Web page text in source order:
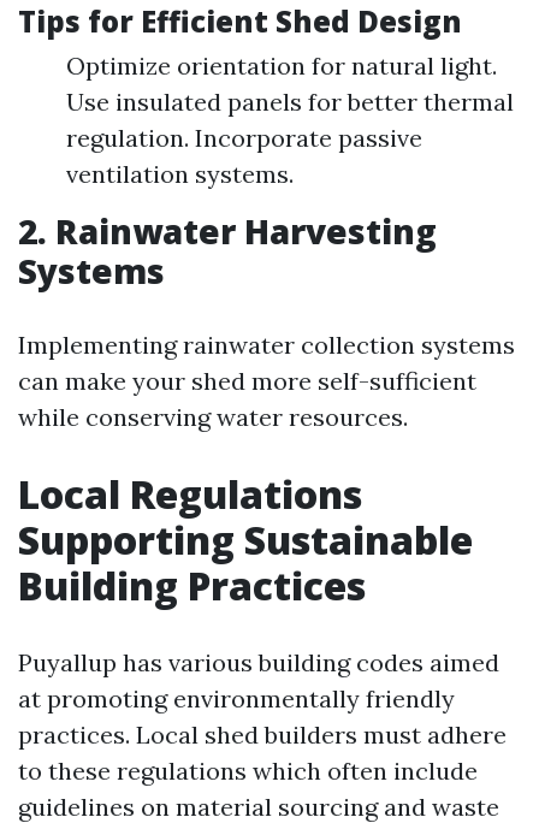
Tips for Efficient Shed Design
Optimize orientation for natural light.
Use insulated panels for better thermal
regulation. Incorporate passive
ventilation systems.
2. Rainwater Harvesting
Systems
Implementing rainwater collection systems
can make your shed more self-sufficient
while conserving water resources.
Local Regulations
Supporting Sustainable
Building Practices
Puyallup has various building codes aimed
at promoting environmentally friendly
practices. Local shed builders must adhere
to these regulations which often include
guidelines on material sourcing and waste